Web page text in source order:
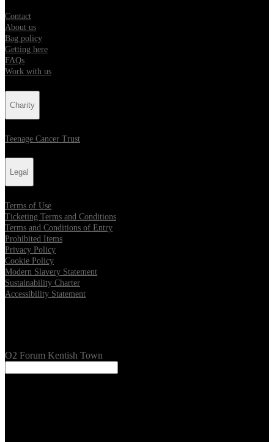
Contact
About us
Bag policy
Getting here
FAQs
Work with us
Charity
Teenage Cancer Trust
Legal
Terms of Use
Ticketing Terms and Conditions
Terms and Conditions of Entry
Prohibited Items
Privacy Policy
Cookie Policy
Modern Slavery Statement
Sustainability Charter
Accessibility Statement
O2 Forum Kentish Town